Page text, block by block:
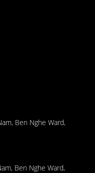
Ben Nghe Ward,
Ben Nghe Ward,